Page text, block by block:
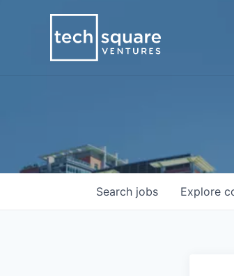
Search jobs Explore